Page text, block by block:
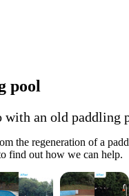
pool
with an old paddling
the regeneration of a
find out how we can help.